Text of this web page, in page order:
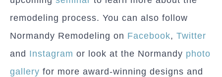
remodeling process. You can also follow
Normandy Remodeling on Facebook, Twitter
and Instagram or look at the Normandy photo
gallery for more award-winning designs and